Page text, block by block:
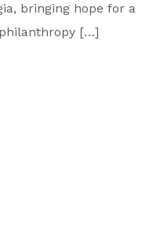
bringing hope for a
[…]